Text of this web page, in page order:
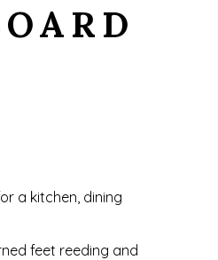
a kitchen, dining
feet reeding and